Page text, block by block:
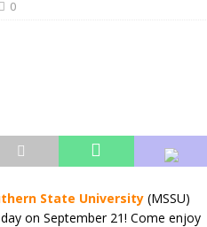
0
State University (MSSU)
on September 21! Come enjoy